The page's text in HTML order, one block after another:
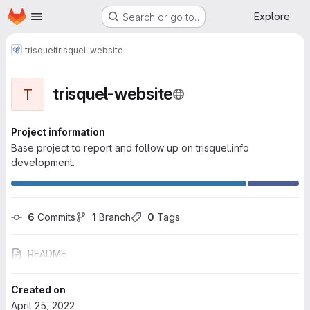
Skip to main content
Homepage Search or go to… Explore
trisqueltrisquel-website
T trisquel-website
Project information
Base project to report and follow up on trisquel.info
development.
6 Commits 1 Branch 0 Tags
README
Created on
April 25, 2022